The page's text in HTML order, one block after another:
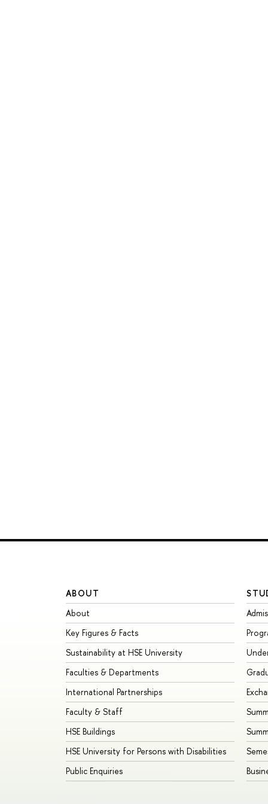
ABOUT
About
Key Figures & Facts
Sustainability at HSE University
Faculties & Departments
International Partnerships
Faculty & Staff
HSE Buildings
HSE University for Persons with Disabilities
Public Enquiries